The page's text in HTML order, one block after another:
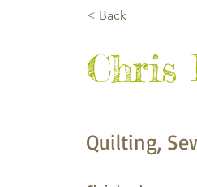
< Back
Chris
Quilting,